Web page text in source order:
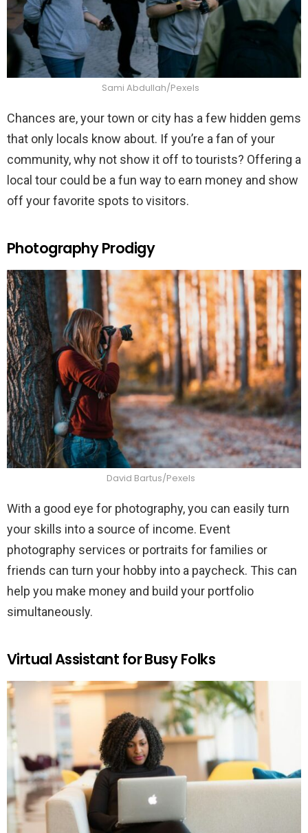
Sami Abdullah/Pexels
Chances are, your town or city has a few hidden gems
that only locals know about. If you’re a fan of your
community, why not show it off to tourists? Offering a
local tour could be a fun way to earn money and show
off your favorite spots to visitors.
Photography Prodigy
David Bartus/Pexels
With a good eye for photography, you can easily turn
your skills into a source of income. Event
photography services or portraits for families or
friends can turn your hobby into a paycheck. This can
help you make money and build your portfolio
simultaneously.
Virtual Assistant for Busy Folks